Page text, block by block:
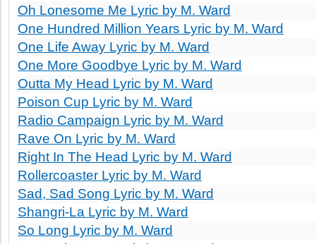
Oh Lonesome Me Lyric by M. Ward
One Hundred Million Years Lyric by M. Ward
One Life Away Lyric by M. Ward
One More Goodbye Lyric by M. Ward
Outta My Head Lyric by M. Ward
Poison Cup Lyric by M. Ward
Radio Campaign Lyric by M. Ward
Rave On Lyric by M. Ward
Right In The Head Lyric by M. Ward
Rollercoaster Lyric by M. Ward
Sad, Sad Song Lyric by M. Ward
Shangri-La Lyric by M. Ward
So Long Lyric by M. Ward